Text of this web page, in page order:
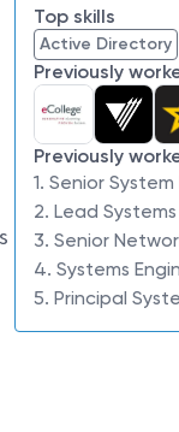
Top skills
Active Directory
Previously
Previously
1. Senior
2. Lead
3. Senior
4. Systems
5. Principal